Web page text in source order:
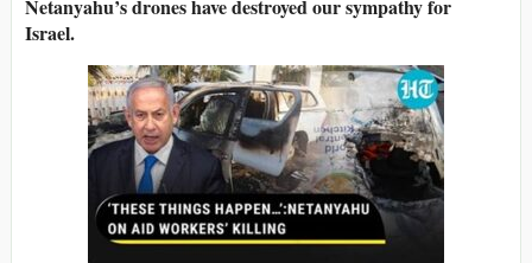
Netanyahu’s drones have destroyed our sympathy for
Israel.